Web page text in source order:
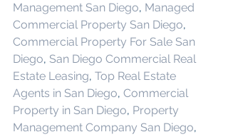
Management San Diego, Managed
Commercial Property San Diego,
Commercial Property For Sale San
Diego, San Diego Commercial Real
Estate Leasing, Top Real Estate
Agents in San Diego, Commercial
Property in San Diego, Property
Management Company San Diego,